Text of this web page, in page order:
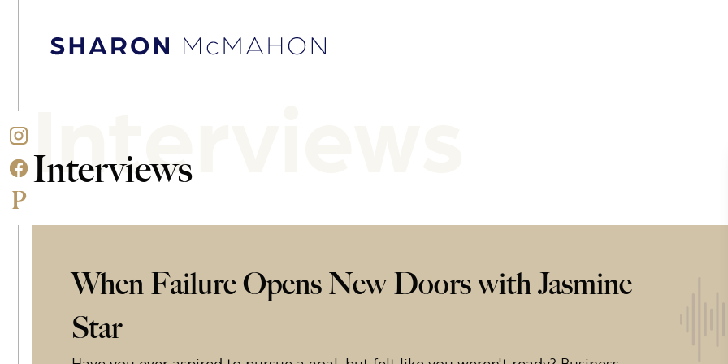
Sharon McMahon Home
Interviews
Interviews
When Failure Opens New Doors with Jasmine
Star